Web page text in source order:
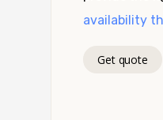
availability
Get quote